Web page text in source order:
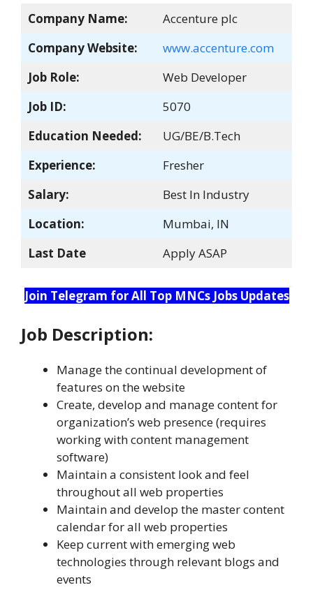
Company Name:
Accenture plc
Company Website:
www.accenture.com
Job Role:
Web Developer
Job ID:
5070
Education Needed:
UG/BE/B.Tech
Experience:
Fresher
Salary:
Best In Industry
Location:
Mumbai, IN
Last Date
Apply ASAP
Join Telegram for All Top MNCs Jobs Updates
Job Description:
Manage the continual development of
features on the website
Create, develop and manage content for
organization’s web presence (requires
working with content management
software)
Maintain a consistent look and feel
throughout all web properties
Maintain and develop the master content
calendar for all web properties
Keep current with emerging web
technologies through relevant blogs and
events